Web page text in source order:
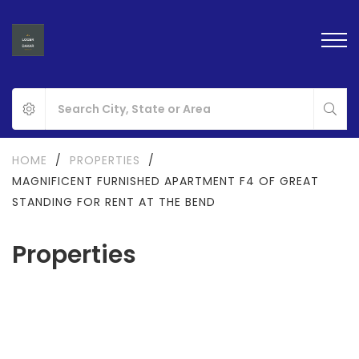
Properties
HOME / PROPERTIES
/
MAGNIFICENT FURNISHED APARTMENT F4 OF GREAT
STANDING FOR RENT AT THE BEND